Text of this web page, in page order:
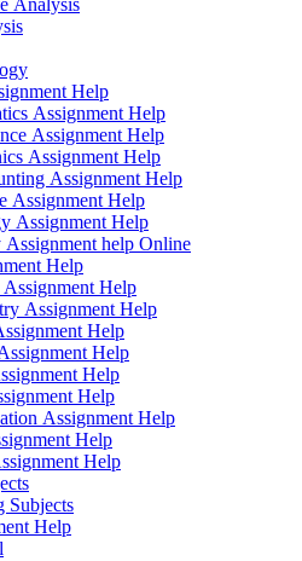
Analysis
Help
Assignment Help
Assignment Help
Assignment Help
Assignment Help
Assignment Help
Assignment Help
Assignment help Online
Help
Help
Assignment Help
Help
Help
Help
Help
Assignment Help
Help
Help
Subjects
Help